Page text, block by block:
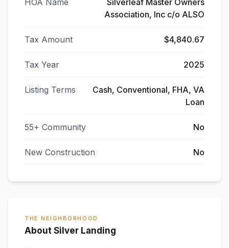
HOA Name
Silverleaf Master Owners
Association, Inc c/o ALSO
Tax Amount $4,840.67
Tax Year 2025
Listing Terms
Cash, Conventional, FHA, VA
Loan
55+ Community No
New Construction No
THE NEIGHBORHOOD
About Silver Landing